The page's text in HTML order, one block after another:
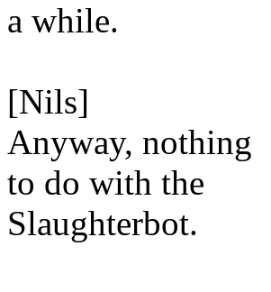
a while.
[Nils]
Anyway, nothing
to do with the
Slaughterbot.